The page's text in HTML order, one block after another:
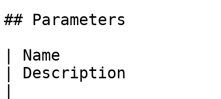
## Parameters
| Name
| Description